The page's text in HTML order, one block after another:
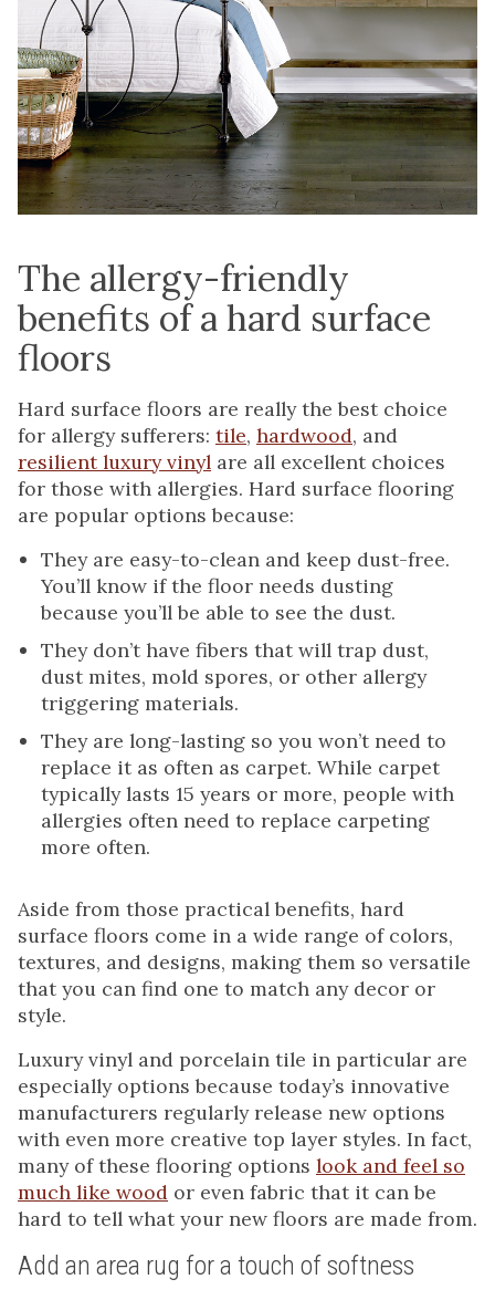
The allergy-friendly
benefits of a hard surface
floors
Hard surface floors are really the best choice
for allergy sufferers: tile, hardwood, and
resilient luxury vinyl are all excellent choices
for those with allergies. Hard surface flooring
are popular options because:
They are easy-to-clean and keep dust-free.
You’ll know if the floor needs dusting
because you’ll be able to see the dust.
They don’t have fibers that will trap dust,
dust mites, mold spores, or other allergy
triggering materials.
They are long-lasting so you won’t need to
replace it as often as carpet. While carpet
typically lasts 15 years or more, people with
allergies often need to replace carpeting
more often.
Aside from those practical benefits, hard
surface floors come in a wide range of colors,
textures, and designs, making them so versatile
that you can find one to match any decor or
style.
Luxury vinyl and porcelain tile in particular are
especially options because today’s innovative
manufacturers regularly release new options
with even more creative top layer styles. In fact,
many of these flooring options look and feel so
much like wood or even fabric that it can be
hard to tell what your new floors are made from.
Add an area rug for a touch of softness